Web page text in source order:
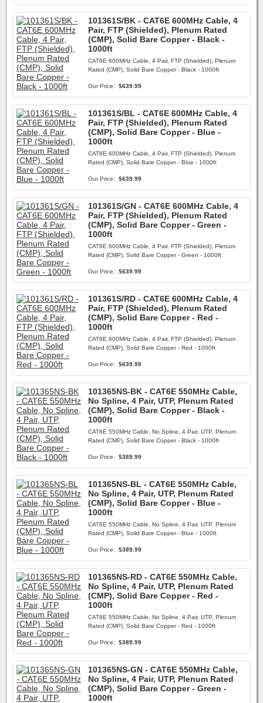
101361S/BK - CAT6E 600MHz Cable, 4
Pair, FTP (Shielded), Plenum Rated
(CMP), Solid Bare Copper - Black -
1000ft
CAT6E 600MHz Cable, 4 Pair, FTP (Shielded), Plenum
Rated (CMP), Solid Bare Copper - Black - 1000ft
Our Price: $639.99
101361S/BL - CAT6E 600MHz Cable, 4
Pair, FTP (Shielded), Plenum Rated
(CMP), Solid Bare Copper - Blue -
1000ft
CAT6E 600MHz Cable, 4 Pair, FTP (Shielded), Plenum
Rated (CMP), Solid Bare Copper - Blue - 1000ft
Our Price: $639.99
101361S/GN - CAT6E 600MHz Cable, 4
Pair, FTP (Shielded), Plenum Rated
(CMP), Solid Bare Copper - Green -
1000ft
CAT6E 600MHz Cable, 4 Pair, FTP (Shielded), Plenum
Rated (CMP), Solid Bare Copper - Green - 1000ft
Our Price: $639.99
101361S/RD - CAT6E 600MHz Cable, 4
Pair, FTP (Shielded), Plenum Rated
(CMP), Solid Bare Copper - Red -
1000ft
CAT6E 600MHz Cable, 4 Pair, FTP (Shielded), Plenum
Rated (CMP), Solid Bare Copper - Red - 1000ft
Our Price: $639.99
101365NS-BK - CAT6E 550MHz Cable,
No Spline, 4 Pair, UTP, Plenum Rated
(CMP), Solid Bare Copper - Black -
1000ft
CAT6E 550MHz Cable, No Spline, 4 Pair, UTP, Plenum
Rated (CMP), Solid Bare Copper - Black - 1000ft
Our Price: $389.99
101365NS-BL - CAT6E 550MHz Cable,
No Spline, 4 Pair, UTP, Plenum Rated
(CMP), Solid Bare Copper - Blue -
1000ft
CAT6E 550MHz Cable, No Spline, 4 Pair, UTP, Plenum
Rated (CMP), Solid Bare Copper - Blue - 1000ft
Our Price: $389.99
101365NS-RD - CAT6E 550MHz Cable,
No Spline, 4 Pair, UTP, Plenum Rated
(CMP), Solid Bare Copper - Red -
1000ft
CAT6E 550MHz Cable, No Spline, 4 Pair, UTP, Plenum
Rated (CMP), Solid Bare Copper - Red - 1000ft
Our Price: $389.99
101365NS-GN - CAT6E 550MHz Cable,
No Spline, 4 Pair, UTP, Plenum Rated
(CMP), Solid Bare Copper - Green -
1000ft